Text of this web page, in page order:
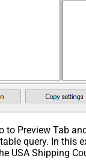
to Preview Tab
query. In this
USA Shipping